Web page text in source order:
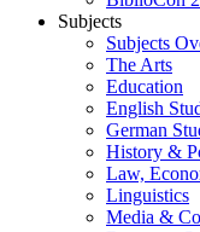
Subjects
Subjects
The Arts
Education
English
German
History &
Law,
Linguistics
Media &